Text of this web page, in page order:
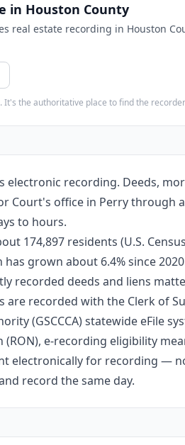
in Houston County
real estate recording in Houston
It's the authoritative place to find the
electronic recording. Deeds,
Court's office in Perry through
to hours.
174,897 residents (U.S.
grown about 6.4% since
recorded deeds and liens
are recorded with the Clerk of
(GSCCCA) statewide eFile
e-recording eligibility
electronically for recording —
record the same day.